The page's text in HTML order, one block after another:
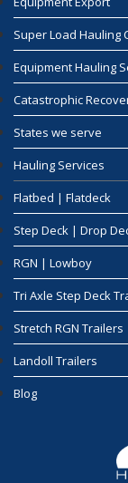
Super Load Hauling
Equipment Hauling
Catastrophic
States we serve
Hauling Services
Flatbed | Flatdeck
Step Deck | Drop
RGN | Lowboy
Tri Axle Step Deck
Stretch RGN Trailers
Landoll Trailers
Blog